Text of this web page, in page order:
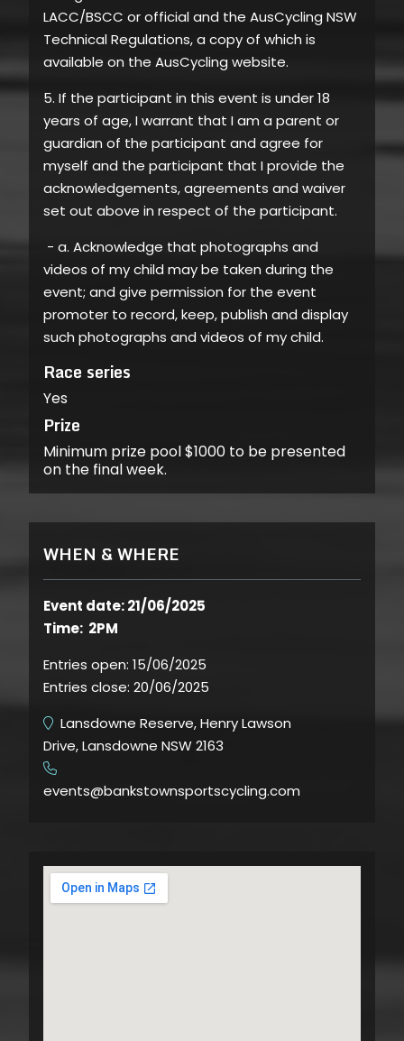
LACC/BSCC or official and the AusCycling NSW
Technical Regulations, a copy of which is
available on the AusCycling website.
5. If the participant in this event is under 18
years of age, I warrant that I am a parent or
guardian of the participant and agree for
myself and the participant that I provide the
acknowledgements, agreements and waiver
set out above in respect of the participant.
- a. Acknowledge that photographs and
videos of my child may be taken during the
event; and give permission for the event
promoter to record, keep, publish and display
such photographs and videos of my child.
Race series
Yes
Prize
Minimum prize pool $1000 to be presented
on the final week.
WHEN & WHERE
Event date: 21/06/2025
Time: 2PM
Entries open: 15/06/2025
Entries close: 20/06/2025
Lansdowne Reserve, Henry Lawson
Drive, Lansdowne NSW 2163
events@bankstownsportscycling.com